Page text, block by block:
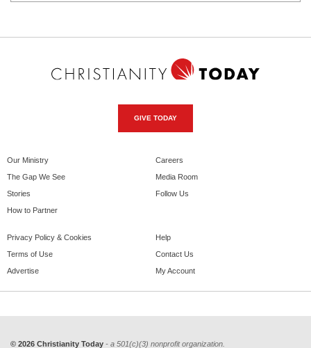
GIVE TODAY
Our Ministry
The Gap We See
Stories
How to Partner
Careers
Media Room
Follow Us
Privacy Policy & Cookies
Terms of Use
Advertise
Help
Contact Us
My Account
© 2026 Christianity Today - a 501(c)(3) nonprofit organization.